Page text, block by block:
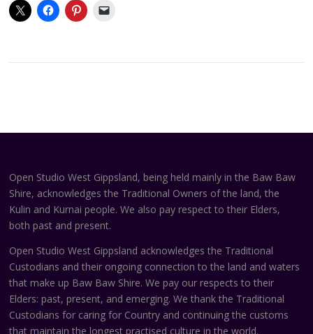
Open Studio West Gippsland, being held mainly in the Baw Baw
Shire, acknowledges the Traditional Owners of the land, the
Kulin and Kurnai people. We also pay respect to their Elders,
both past and present.
Open Studio West Gippsland acknowledges the Traditional
Custodians and their ongoing connection to the land and waters
that make up Baw Baw Shire. We pay our respects to their
Elders: past, present, and emerging. We thank the Traditional
Custodians for caring for Country and continuing the customs
that maintain the longest practised culture in the world.